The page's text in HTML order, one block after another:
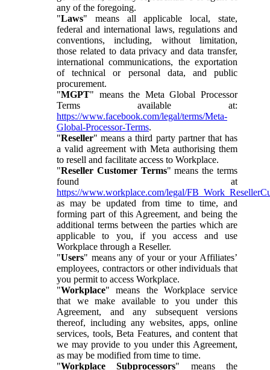
any of the foregoing.
"Laws" means all applicable local, state,
federal and international laws, regulations and
conventions, including, without limitation,
those related to data privacy and data transfer,
international communications, the exportation
of technical or personal data, and public
procurement.
"MGPT" means the Meta Global Processor
Terms available at:
https://www.facebook.com/legal/terms/Meta-
Global-Processor-Terms.
"Reseller" means a third party partner that has
a valid agreement with Meta authorising them
to resell and facilitate access to Workplace.
"Reseller Customer Terms" means the terms
found at
https://www.workplace.com/legal/
as may be updated from time to time, and
forming part of this Agreement, and being the
additional terms between the parties which are
applicable to you, if you access and use
Workplace through a Reseller.
"Users" means any of your or your Affiliates’
employees, contractors or other individuals that
you permit to access Workplace.
"Workplace" means the Workplace service
that we make available to you under this
Agreement, and any subsequent versions
thereof, including any websites, apps, online
services, tools, Beta Features, and content that
we may provide to you under this Agreement,
as may be modified from time to time.
"Workplace Subprocessors" means the